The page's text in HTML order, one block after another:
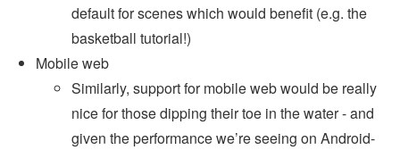
default for scenes which would benefit (e.g. the
basketball tutorial!)
Mobile web
Similarly, support for mobile web would be really
nice for those dipping their toe in the water - and
given the performance we’re seeing on Android-